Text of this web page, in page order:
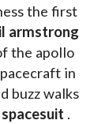
which witness the first
the apollo
buzz walks